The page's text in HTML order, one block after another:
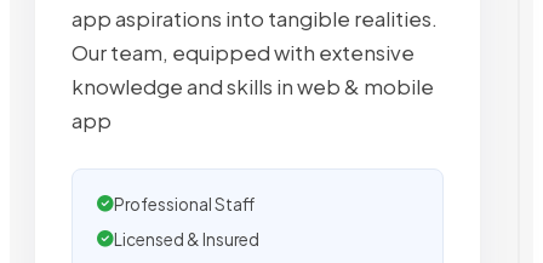
app aspirations into tangible realities.
Our team, equipped with extensive
knowledge and skills in web & mobile
app
Professional Staff
Licensed & Insured